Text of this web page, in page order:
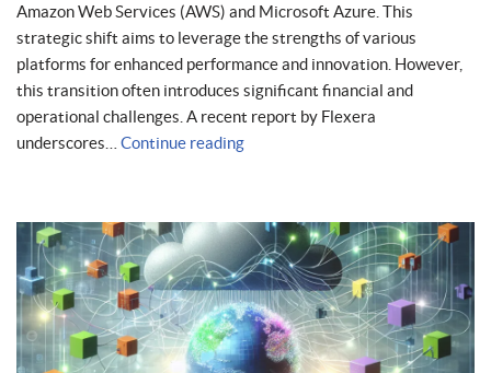
Amazon Web Services (AWS) and Microsoft Azure. This
strategic shift aims to leverage the strengths of various
platforms for enhanced performance and innovation. However,
this transition often introduces significant financial and
operational challenges. A recent report by Flexera
underscores… Continue reading